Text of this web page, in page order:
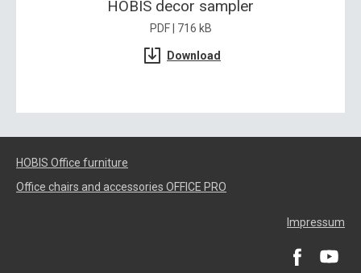
HOBIS decor sampler
PDF | 716 kB
Download
HOBIS Office furniture
Office chairs and accessories OFFICE PRO
Impressum